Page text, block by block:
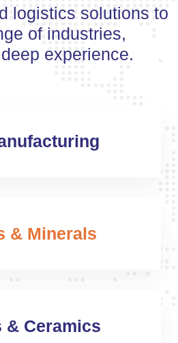
logistics solutions to
of industries,
experience.
& Minerals
& Ceramics